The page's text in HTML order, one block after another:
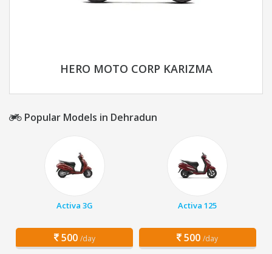
HERO MOTO CORP KARIZMA
Popular Models in Dehradun
Activa 3G
500 /day
Activa 125
500 /day